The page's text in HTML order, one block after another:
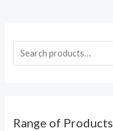
Range of Products